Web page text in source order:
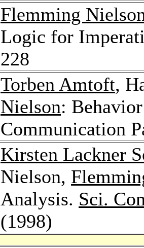
Flemming
Logic for
228
Torben Amtoft,
Nielson:
Communication
Kirsten Lackner
Nielson,
Analysis. Sci.
(1998)